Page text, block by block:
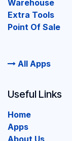
Warehouse
Extra Tools
Point Of Sale
All Apps
Useful Links
Home
Apps
About Us